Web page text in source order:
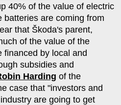
40% of the value of electric
batteries are coming from
that Škoda's parent,
of the value of the
financed by local and
subsidies and
Harding of the
case that "investors and
are going to get